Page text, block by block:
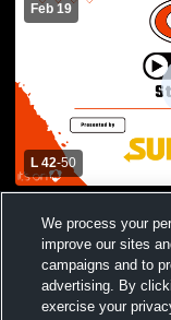
Feb 19
L 42-50
High School
We process your
improve our sites
campaigns and to
advertising. By
exercise your